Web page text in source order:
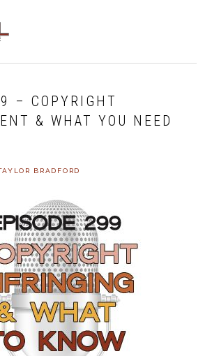
– COPYRIGHT
& WHAT YOU NEED
BRADFORD